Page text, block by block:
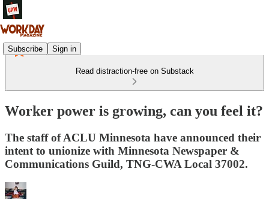
Subscribe Sign in
Read distraction-free on Substack
Worker power is growing, can you feel it?
The staff of ACLU Minnesota have announced their
intent to unionize with Minnesota Newspaper &
Communications Guild, TNG-CWA Local 37002.